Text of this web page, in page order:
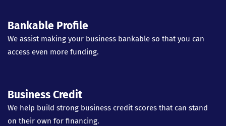
Bankable Profile
We assist making your business bankable so that you can
access even more funding.
Business Credit
We help build strong business credit scores that can stand
on their own for financing.